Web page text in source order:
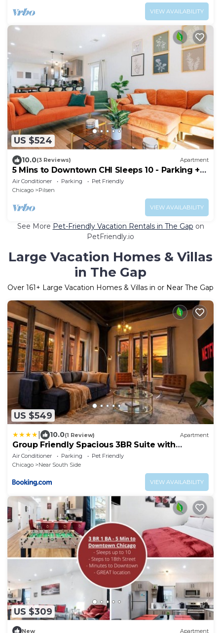
VIEW AVAILABILITY
US $524
10.0(3 Reviews) Apartment
5 Mins to Downtown CHI Sleeps 10 - Parking +
Games
Air Conditioner Parking
Pet Friendly
Chicago
Pilsen
VIEW AVAILABILITY
See More Pet-Friendly Vacation Rentals in The Gap on
PetFriendly.io
Large Vacation Homes & Villas
in The Gap
Over 161+ Large Vacation Homes & Villas in or Near The Gap
US $549
10.0(1 Review) Apartment
Group Friendly Spacious 3BR Suite with
Optional Parking and Gym Access Sleeps 10
Guest Near McCormick Place and Soldier Field
Air Conditioner Parking
Pet Friendly
Chicago
Near South Side
VIEW AVAILABILITY
US $309
New Apartment